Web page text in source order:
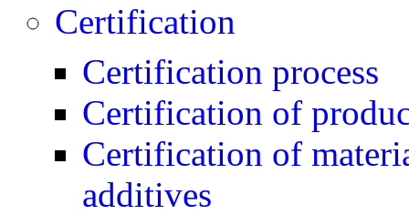
Certification
Certification process
Certification of
Certification of
additives